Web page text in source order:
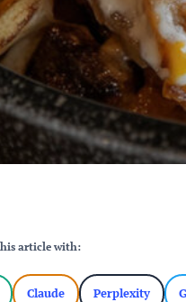
article with:
Claude Perplexity